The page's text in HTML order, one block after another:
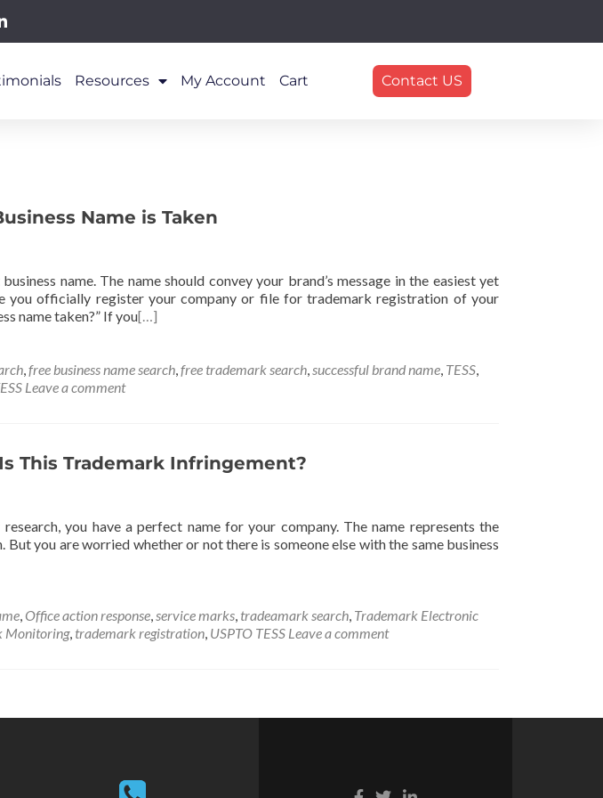
Resources My Account Cart Contact US
Name is Taken
name. The name should convey your brand’s message in the easiest yet
you officially register your company or file for trademark registration of your
name taken?” If you[…]
,free business name search,free trademark search,successful brand name, TESS,
Leave a comment
This Trademark Infringement?
you have a perfect name for your company. The name represents the
you are worried whether or not there is someone else with the same business
, Office action response,service marks, tradeamark search, Trademark Electronic
Monitoring, trademark registration, USPTO TESS Leave a comment